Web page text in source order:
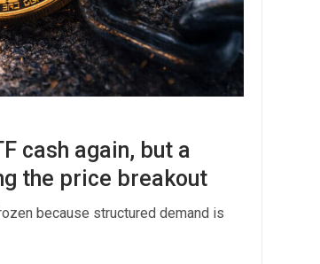
cash again, but a
the price breakout
because structured demand is